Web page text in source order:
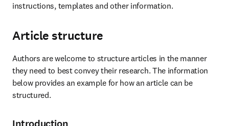
instructions, templates and other information.
Article structure
Authors are welcome to structure articles in the manner
they need to best convey their research. The information
below provides an example for how an article can be
structured.